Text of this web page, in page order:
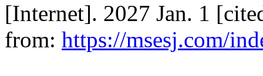
[Internet]. 2027 Jan. 1
from: https://msesj.com/